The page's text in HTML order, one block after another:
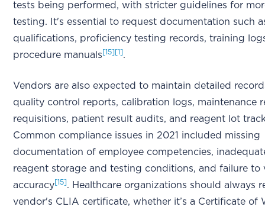
tests being performed, with stricter guidelines for
testing. It's essential to request documentation such
qualifications, proficiency testing records, training
procedure manuals [15] [1].
Vendors are also expected to maintain detailed
quality control reports, calibration logs, maintenance
requisitions, patient result audits, and reagent lot
Common compliance issues in 2021 included missing
documentation of employee competencies,
reagent storage and testing conditions, and failure to
accuracy[15]. Healthcare organizations should always
vendor's CLIA certificate, whether it’s a Certificate of